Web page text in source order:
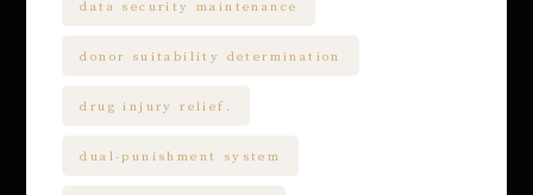
data security maintenance
donor suitability determination
drug injury relief.
dual-punishment system